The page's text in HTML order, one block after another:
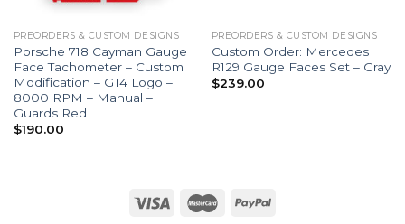
PREORDERS & CUSTOM DESIGNS
Porsche 718 Cayman Gauge
Face Tachometer – Custom
Modification – GT4 Logo –
8000 RPM – Manual –
Guards Red
$190.00
PREORDERS & CUSTOM DESIGNS
Custom Order: Mercedes
R129 Gauge Faces Set – Gray
$239.00